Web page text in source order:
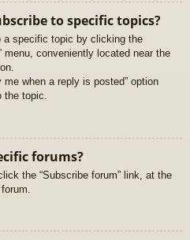
to specific topics?
a specific topic by clicking the
menu, conveniently located near the
when a reply is posted” option
the topic.
forums?
the “Subscribe forum” link, at the